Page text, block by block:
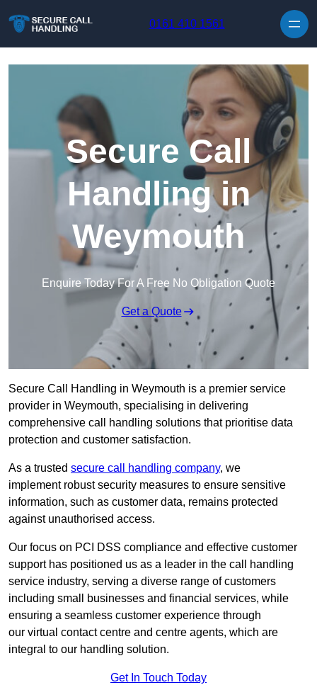
0161 410 1561
Secure Call
Handling in
Weymouth
Enquire Today For A Free No Obligation Quote
Get a Quote
Secure Call Handling in Weymouth is a premier service
provider in Weymouth, specialising in delivering
comprehensive call handling solutions that prioritise data
protection and customer satisfaction.
As a trusted secure call handling company, we
implement robust security measures to ensure sensitive
information, such as customer data, remains protected
against unauthorised access.
Our focus on PCI DSS compliance and effective customer
support has positioned us as a leader in the call handling
service industry, serving a diverse range of customers
including small businesses and financial services, while
ensuring a seamless customer experience through
our virtual contact centre and centre agents, which are
integral to our handling solution.
Get In Touch Today